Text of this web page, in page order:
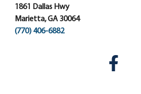
1861 Dallas Hwy
Marietta, GA 30064
(770) 406-6882